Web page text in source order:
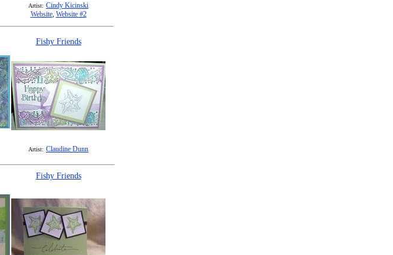
Artist: Cindy Kicinski
Website, Website #2
Fishy Friends
Artist: Claudine Dunn
Fishy Friends